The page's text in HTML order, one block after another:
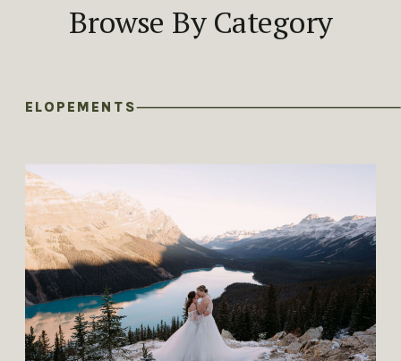
Browse By Category
ELOPEMENTS